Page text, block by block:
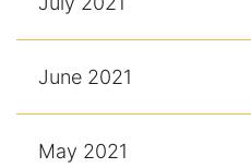
June 2021
May 2021